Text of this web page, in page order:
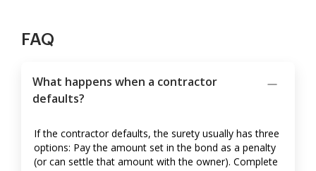
FAQ
What happens when a contractor
defaults?
If the contractor defaults, the surety usually has three
options: Pay the amount set in the bond as a penalty
(or can settle that amount with the owner). Complete